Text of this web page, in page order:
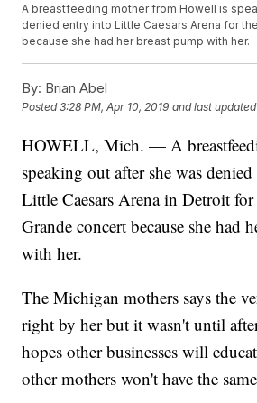
A breastfeeding mother from Howell is
denied entry into Little Caesars Arena for
because she had her breast pump with her.
By: Brian Abel
Posted3:28 PM, Apr 10, 2019 and last updated
HOWELL, Mich. — A
speaking out after she was
Little Caesars Arena in Detroit
Grande concert because she had
with her.
The Michigan mothers says the
right by her but it wasn't until
hopes other businesses will
other mothers won't have the